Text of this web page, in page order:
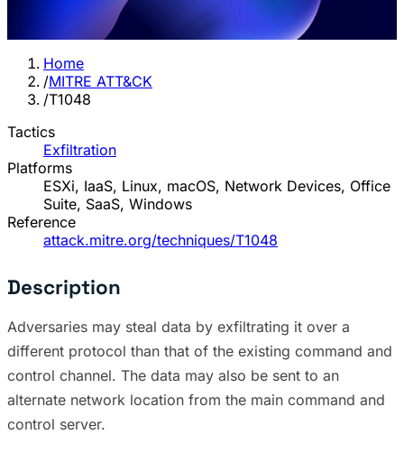
Home
/MITRE ATT&CK
/T1048
Tactics
Exfiltration
Platforms
ESXi, IaaS, Linux, macOS, Network Devices, Office
Suite, SaaS, Windows
Reference
attack.mitre.org/techniques/T1048
Description
Adversaries may steal data by exfiltrating it over a
different protocol than that of the existing command and
control channel. The data may also be sent to an
alternate network location from the main command and
control server.